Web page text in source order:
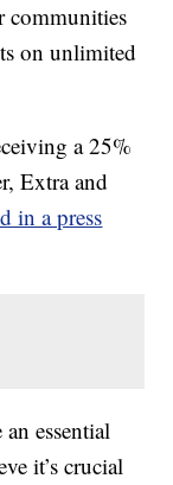
communities
on unlimited
a 25%
Extra and
in a press
an essential
it’s crucial